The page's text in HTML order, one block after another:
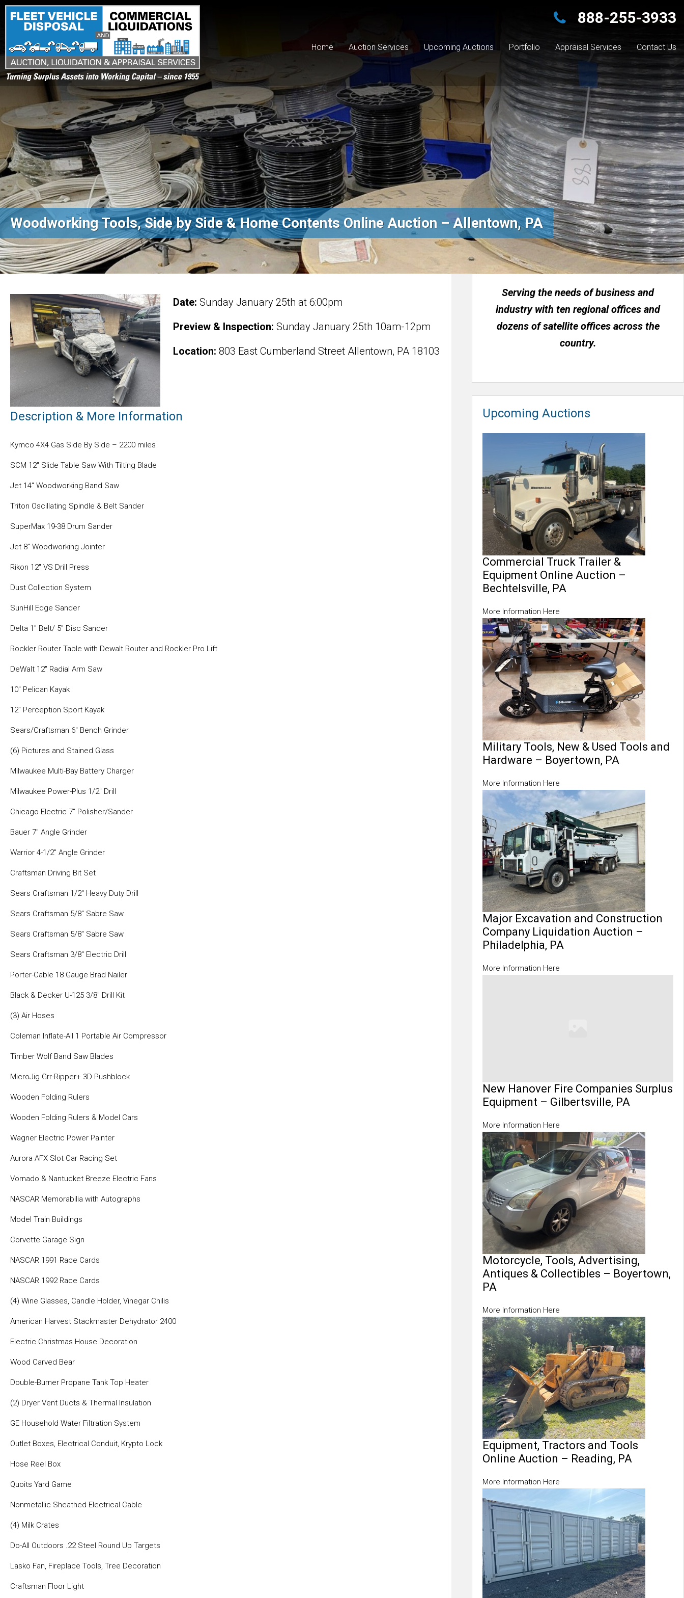
Turning Surplus Assets into Working Capital – since 1955 888-255-3933
Home Auction Services Upcoming Auctions Portfolio Appraisal Services Contact Us
Woodworking Tools, Side by Side & Home Contents Online Auction – Allentown, PA
Date: Sunday January 25th at 6:00pm
Preview & Inspection: Sunday January 25th 10am-12pm
Location: 803 East Cumberland Street Allentown, PA 18103
Description & More Information
Kymco 4X4 Gas Side By Side – 2200 miles
SCM 12″ Slide Table Saw With Tilting Blade
Jet 14″ Woodworking Band Saw
Triton Oscillating Spindle & Belt Sander
SuperMax 19-38 Drum Sander
Jet 8″ Woodworking Jointer
Rikon 12″ VS Drill Press
Dust Collection System
SunHill Edge Sander
Delta 1″ Belt/ 5″ Disc Sander
Rockler Router Table with Dewalt Router and Rockler Pro Lift
DeWalt 12″ Radial Arm Saw
10″ Pelican Kayak
12″ Perception Sport Kayak
Sears/Craftsman 6″ Bench Grinder
(6) Pictures and Stained Glass
Milwaukee Multi-Bay Battery Charger
Milwaukee Power-Plus 1/2″ Drill
Chicago Electric 7″ Polisher/Sander
Bauer 7″ Angle Grinder
Warrior 4-1/2″ Angle Grinder
Craftsman Driving Bit Set
Sears Craftsman 1/2″ Heavy Duty Drill
Sears Craftsman 5/8″ Sabre Saw
Sears Craftsman 5/8″ Sabre Saw
Sears Craftsman 3/8″ Electric Drill
Porter-Cable 18 Gauge Brad Nailer
Black & Decker U-125 3/8″ Drill Kit
(3) Air Hoses
Coleman Inflate-All 1 Portable Air Compressor
Timber Wolf Band Saw Blades
MicroJig Grr-Ripper+ 3D Pushblock
Wooden Folding Rulers
Wooden Folding Rulers & Model Cars
Wagner Electric Power Painter
Aurora AFX Slot Car Racing Set
Vornado & Nantucket Breeze Electric Fans
NASCAR Memorabilia with Autographs
Model Train Buildings
Corvette Garage Sign
NASCAR 1991 Race Cards
NASCAR 1992 Race Cards
(4) Wine Glasses, Candle Holder, Vinegar Chilis
American Harvest Stackmaster Dehydrator 2400
Electric Christmas House Decoration
Wood Carved Bear
Double-Burner Propane Tank Top Heater
(2) Dryer Vent Ducts & Thermal Insulation
GE Household Water Filtration System
Outlet Boxes, Electrical Conduit, Krypto Lock
Hose Reel Box
Quoits Yard Game
Nonmetallic Sheathed Electrical Cable
(4) Milk Crates
Do-All Outdoors .22 Steel Round Up Targets
Lasko Fan, Fireplace Tools, Tree Decoration
Craftsman Floor Light
Serving the needs of business and
industry with ten regional offices and
dozens of satellite offices across the
country.
Upcoming Auctions
Commercial Truck Trailer &
Equipment Online Auction –
Bechtelsville, PA
More Information Here
Military Tools, New & Used Tools and
Hardware – Boyertown, PA
More Information Here
Major Excavation and Construction
Company Liquidation Auction –
Philadelphia, PA
More Information Here
New Hanover Fire Companies Surplus
Equipment – Gilbertsville, PA
More Information Here
Motorcycle, Tools, Advertising,
Antiques & Collectibles – Boyertown,
PA
More Information Here
Equipment, Tractors and Tools
Online Auction – Reading, PA
More Information Here